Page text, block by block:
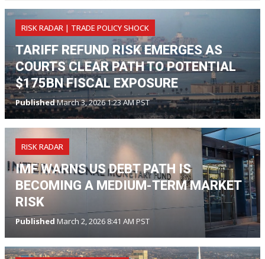
RISK RADAR | TRADE POLICY SHOCK
TARIFF REFUND RISK EMERGES AS
COURTS CLEAR PATH TO POTENTIAL
$175BN FISCAL EXPOSURE
PublishedMarch 3, 2026 1:23 AM PST
RISK RADAR
IMF WARNS US DEBT PATH IS
BECOMING A MEDIUM-TERM MARKET
RISK
Published March 2, 2026 8:41 AM PST